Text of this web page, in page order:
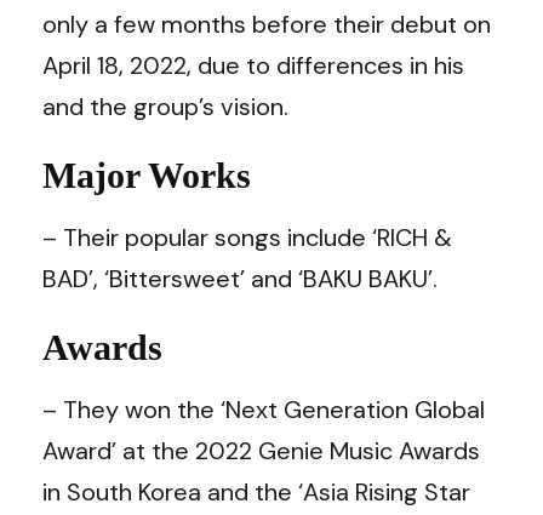
only a few months before their debut on
April 18, 2022, due to differences in his
and the group’s vision.
Major Works
– Their popular songs include ‘RICH &
BAD’, ‘Bittersweet’ and ‘BAKU BAKU’.
Awards
– They won the ‘Next Generation Global
Award’ at the 2022 Genie Music Awards
in South Korea and the ‘Asia Rising Star